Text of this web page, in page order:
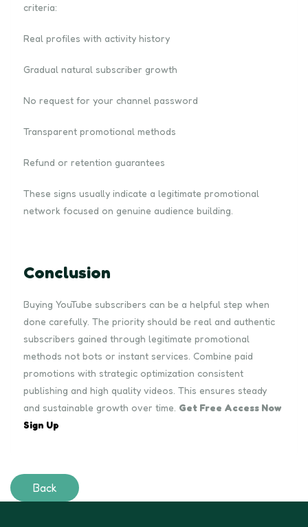
criteria:
Real profiles with activity history
Gradual natural subscriber growth
No request for your channel password
Transparent promotional methods
Refund or retention guarantees
These signs usually indicate a legitimate promotional
network focused on genuine audience building.
Conclusion
Buying YouTube subscribers can be a helpful step when
done carefully. The priority should be real and authentic
subscribers gained through legitimate promotional
methods not bots or instant services. Combine paid
promotions with strategic optimization consistent
publishing and high quality videos. This ensures steady
and sustainable growth over time. Get Free Access Now
Sign Up
Back